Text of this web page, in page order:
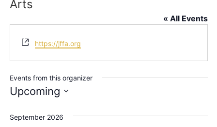
Arts
« All Events
Website
https://jffa.org
Events from this organizer
Upcoming
September 2026